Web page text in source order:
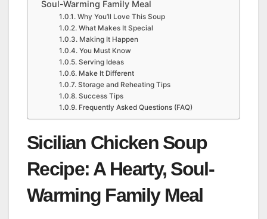
Soul-Warming Family Meal
Why You’ll Love This Soup
What Makes It Special
Making It Happen
You Must Know
Serving Ideas
Make It Different
Storage and Reheating Tips
Success Tips
Frequently Asked Questions (FAQ)
Sicilian Chicken Soup
Recipe: A Hearty, Soul-
Warming Family Meal